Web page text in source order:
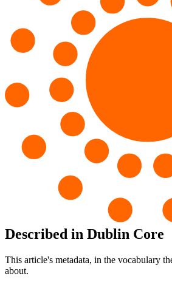
Described in Dublin Core
This article's metadata, in the vocabulary
about.